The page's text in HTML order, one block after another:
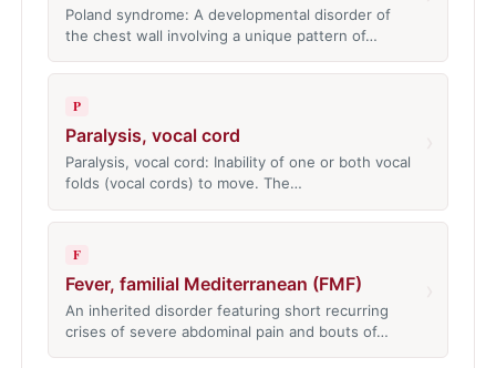
Poland syndrome: A developmental disorder of
the chest wall involving a unique pattern of…
P
Paralysis, vocal cord
Paralysis, vocal cord: Inability of one or both vocal
folds (vocal cords) to move. The…
F
Fever, familial Mediterranean (FMF)
An inherited disorder featuring short recurring
crises of severe abdominal pain and bouts of…